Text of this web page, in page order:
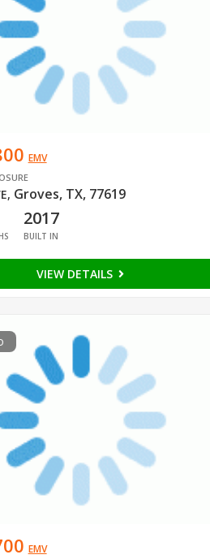
EMV
, Groves, TX, 77619
2017
BUILT IN
VIEW DETAILS
EMV